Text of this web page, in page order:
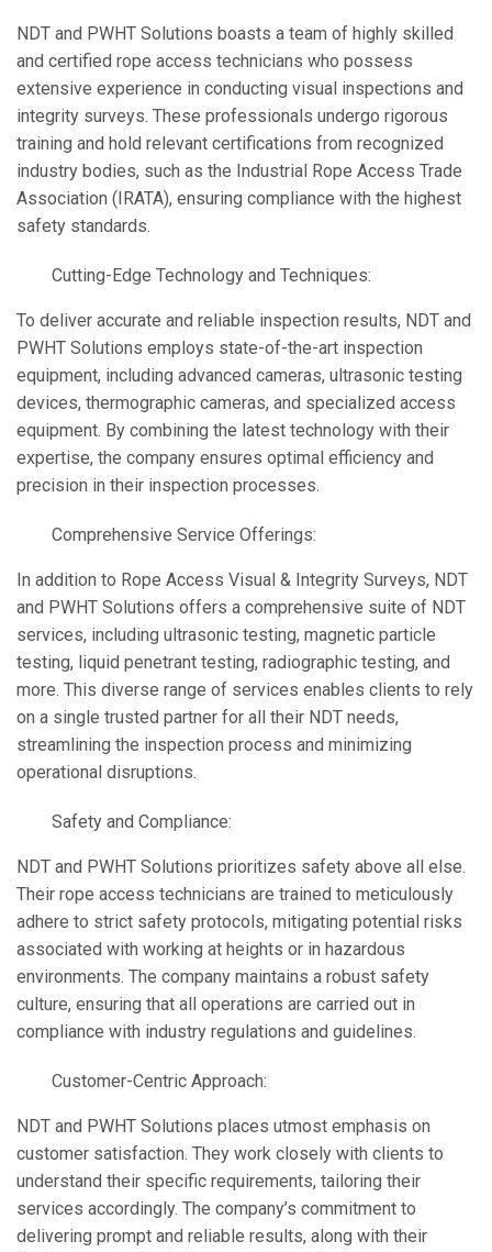
NDT and PWHT Solutions boasts a team of highly skilled
and certified rope access technicians who possess
extensive experience in conducting visual inspections and
integrity surveys. These professionals undergo rigorous
training and hold relevant certifications from recognized
industry bodies, such as the Industrial Rope Access Trade
Association (IRATA), ensuring compliance with the highest
safety standards.
Cutting-Edge Technology and Techniques:
To deliver accurate and reliable inspection results, NDT and
PWHT Solutions employs state-of-the-art inspection
equipment, including advanced cameras, ultrasonic testing
devices, thermographic cameras, and specialized access
equipment. By combining the latest technology with their
expertise, the company ensures optimal efficiency and
precision in their inspection processes.
Comprehensive Service Offerings:
In addition to Rope Access Visual & Integrity Surveys, NDT
and PWHT Solutions offers a comprehensive suite of NDT
services, including ultrasonic testing, magnetic particle
testing, liquid penetrant testing, radiographic testing, and
more. This diverse range of services enables clients to rely
on a single trusted partner for all their NDT needs,
streamlining the inspection process and minimizing
operational disruptions.
Safety and Compliance:
NDT and PWHT Solutions prioritizes safety above all else.
Their rope access technicians are trained to meticulously
adhere to strict safety protocols, mitigating potential risks
associated with working at heights or in hazardous
environments. The company maintains a robust safety
culture, ensuring that all operations are carried out in
compliance with industry regulations and guidelines.
Customer-Centric Approach:
NDT and PWHT Solutions places utmost emphasis on
customer satisfaction. They work closely with clients to
understand their specific requirements, tailoring their
services accordingly. The company’s commitment to
delivering prompt and reliable results, along with their